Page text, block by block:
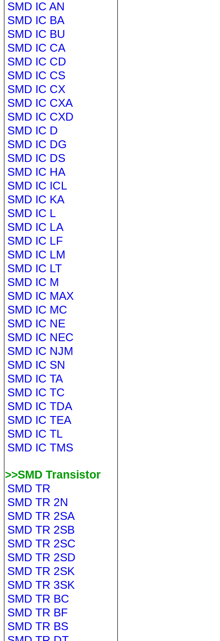
SMD IC AN
SMD IC BA
SMD IC BU
SMD IC CA
SMD IC CD
SMD IC CS
SMD IC CX
SMD IC CXA
SMD IC CXD
SMD IC D
SMD IC DG
SMD IC DS
SMD IC HA
SMD IC ICL
SMD IC KA
SMD IC L
SMD IC LA
SMD IC LF
SMD IC LM
SMD IC LT
SMD IC M
SMD IC MAX
SMD IC MC
SMD IC NE
SMD IC NEC
SMD IC NJM
SMD IC SN
SMD IC TA
SMD IC TC
SMD IC TDA
SMD IC TEA
SMD IC TL
SMD IC TMS
>>SMD Transistor
SMD TR
SMD TR 2N
SMD TR 2SA
SMD TR 2SB
SMD TR 2SC
SMD TR 2SD
SMD TR 2SK
SMD TR 3SK
SMD TR BC
SMD TR BF
SMD TR BS